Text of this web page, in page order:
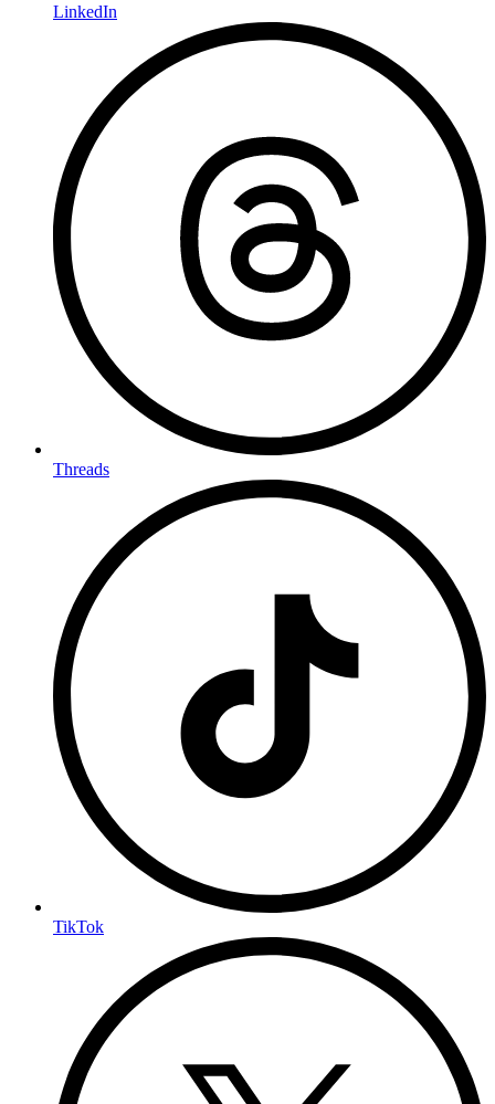
LinkedIn
Threads
TikTok